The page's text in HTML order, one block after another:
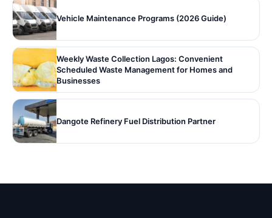
Vehicle Maintenance Programs (2026 Guide)
Weekly Waste Collection Lagos: Convenient
Scheduled Waste Management for Homes and
Businesses
Dangote Refinery Fuel Distribution Partner